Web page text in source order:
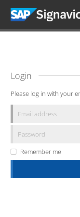
Login
Please log in with your
Remember me